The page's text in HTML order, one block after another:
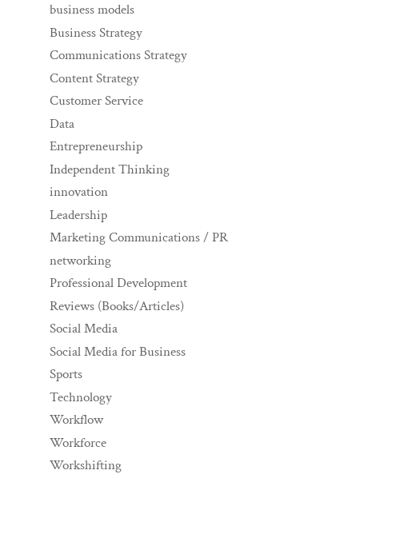
business models
Business Strategy
Communications Strategy
Content Strategy
Customer Service
Data
Entrepreneurship
Independent Thinking
innovation
Leadership
Marketing Communications / PR
networking
Professional Development
Reviews (Books/Articles)
Social Media
Social Media for Business
Sports
Technology
Workflow
Workforce
Workshifting